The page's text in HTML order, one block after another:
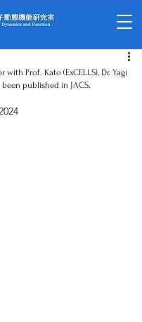
Prof. Kato (ExCELLS), Dr. Yagi
published in JACS.